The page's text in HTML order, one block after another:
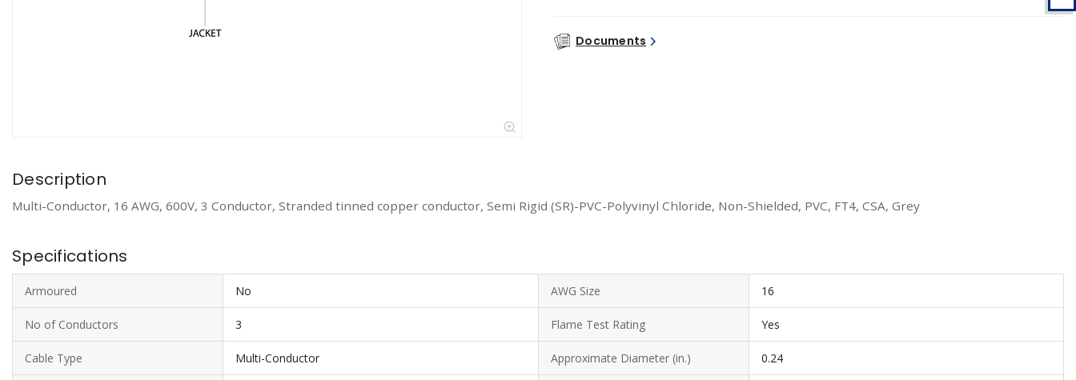
Documents
Description
Multi-Conductor, 16 AWG, 600V, 3 Conductor, Stranded tinned copper conductor, Semi Rigid (SR)-PVC-Polyvinyl Chloride, Non-Shielded, PVC, FT4, CSA, Grey
Specifications
Armoured No AWG Size 16
No of Conductors 3 Flame Test Rating Yes
Cable Type Multi-Conductor Approximate Diameter (in.) 0.24